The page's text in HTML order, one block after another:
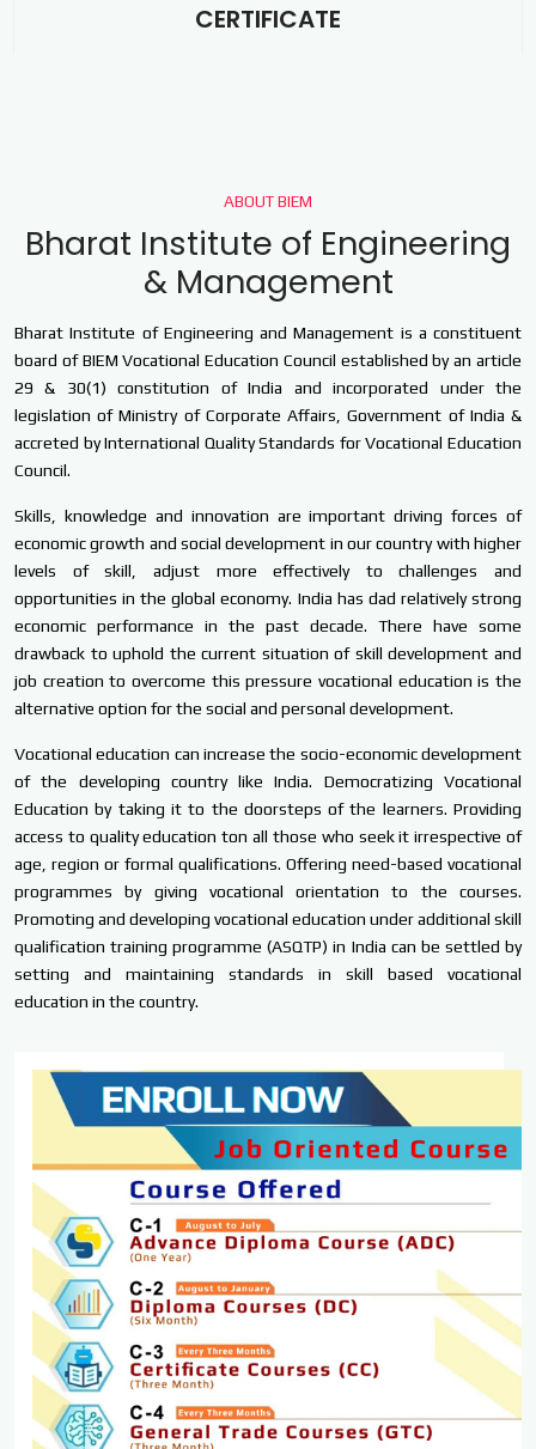
CERTIFICATE
ABOUT BIEM
Bharat Institute of Engineering
& Management
Bharat Institute of Engineering and Management is a constituent
board of BIEM Vocational Education Council established by an article
29 & 30(1) constitution of India and incorporated under the
legislation of Ministry of Corporate Affairs, Government of India &
accreted by International Quality Standards for Vocational Education
Council.
Skills, knowledge and innovation are important driving forces of
economic growth and social development in our country with higher
levels of skill, adjust more effectively to challenges and
opportunities in the global economy. India has dad relatively strong
economic performance in the past decade. There have some
drawback to uphold the current situation of skill development and
job creation to overcome this pressure vocational education is the
alternative option for the social and personal development.
Vocational education can increase the socio-economic development
of the developing country like India. Democratizing Vocational
Education by taking it to the doorsteps of the learners. Providing
access to quality education ton all those who seek it irrespective of
age, region or formal qualifications. Offering need-based vocational
programmes by giving vocational orientation to the courses.
Promoting and developing vocational education under additional skill
qualification training programme (ASQTP) in India can be settled by
setting and maintaining standards in skill based vocational
education in the country.